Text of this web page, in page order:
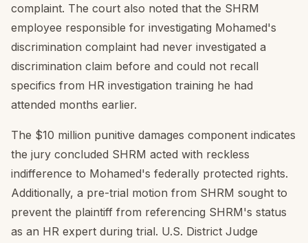
complaint. The court also noted that the SHRM
employee responsible for investigating Mohamed's
discrimination complaint had never investigated a
discrimination claim before and could not recall
specifics from HR investigation training he had
attended months earlier.
The $10 million punitive damages component indicates
the jury concluded SHRM acted with reckless
indifference to Mohamed's federally protected rights.
Additionally, a pre-trial motion from SHRM sought to
prevent the plaintiff from referencing SHRM's status
as an HR expert during trial. U.S. District Judge